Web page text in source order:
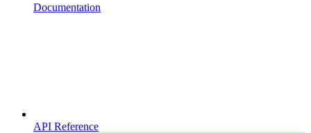
Documentation
API Reference